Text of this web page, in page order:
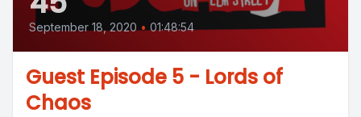
September 18, 2020 • 01:48:54
Guest Episode 5 - Lords of
Chaos